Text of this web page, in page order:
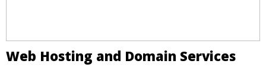
Web Hosting and Domain Services